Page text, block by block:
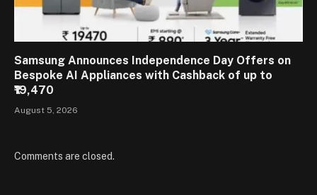
Samsung Announces Independence Day Offers on
Bespoke AI Appliances with Cashback of up to
₹19,470
August 5, 2026
Comments are closed.